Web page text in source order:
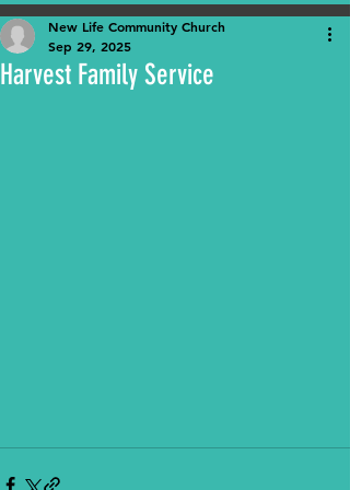
Harvest Family Service
New Life Community Church
Sep 29, 2025